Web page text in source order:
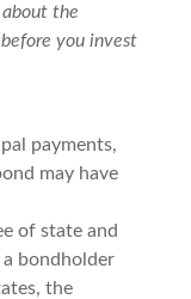
the
you invest
payments,
may have
of state and
bondholder
the